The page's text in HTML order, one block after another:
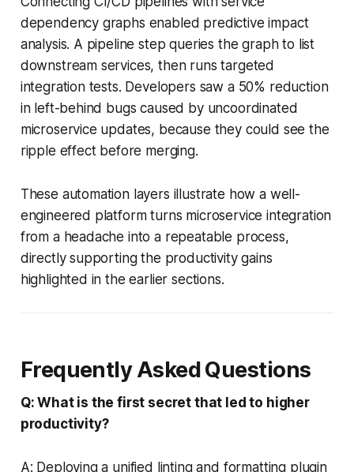
dependency graphs enabled predictive impact
analysis. A pipeline step queries the graph to list
downstream services, then runs targeted
integration tests. Developers saw a 50% reduction
in left-behind bugs caused by uncoordinated
microservice updates, because they could see the
ripple effect before merging.
These automation layers illustrate how a well-
engineered platform turns microservice integration
from a headache into a repeatable process,
directly supporting the productivity gains
highlighted in the earlier sections.
Frequently Asked Questions
Q: What is the first secret that led to higher
productivity?
A: Deploying a unified linting and formatting plugin